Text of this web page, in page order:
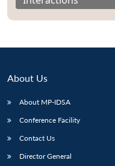
About Us
About MP-IDSA
Conference Facility
Contact Us
Director General